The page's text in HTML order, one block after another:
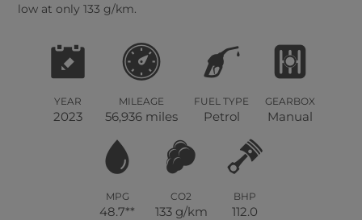
low at only 133 g/km.
YEAR
2023
MILEAGE
56,936 miles
FUEL TYPE
Petrol
GEARBOX
Manual
MPG
48.7**
CO2
133 g/km
BHP
112.0